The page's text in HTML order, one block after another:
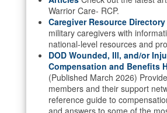
Warrior Care- RCP.
Caregiver Resource Directory
military caregivers with
national-level resources and
DOD Wounded, Ill, and/or
Compensation and Benefits
(Published March 2026)
members and their support
reference guide to
and answers to some of the